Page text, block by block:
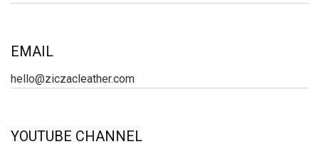
EMAIL
hello@ziczacleather.com
YOUTUBE CHANNEL